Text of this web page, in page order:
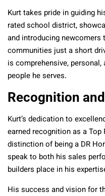
Kurt takes pride in guiding
rated school district,
and introducing newcomers
communities just a short
is comprehensive,
people he serves.
Recognition
Kurt’s dedication to
earned recognition as a Top
distinction of being a DR
speak to both his sales
builders place in his
His success and vision for